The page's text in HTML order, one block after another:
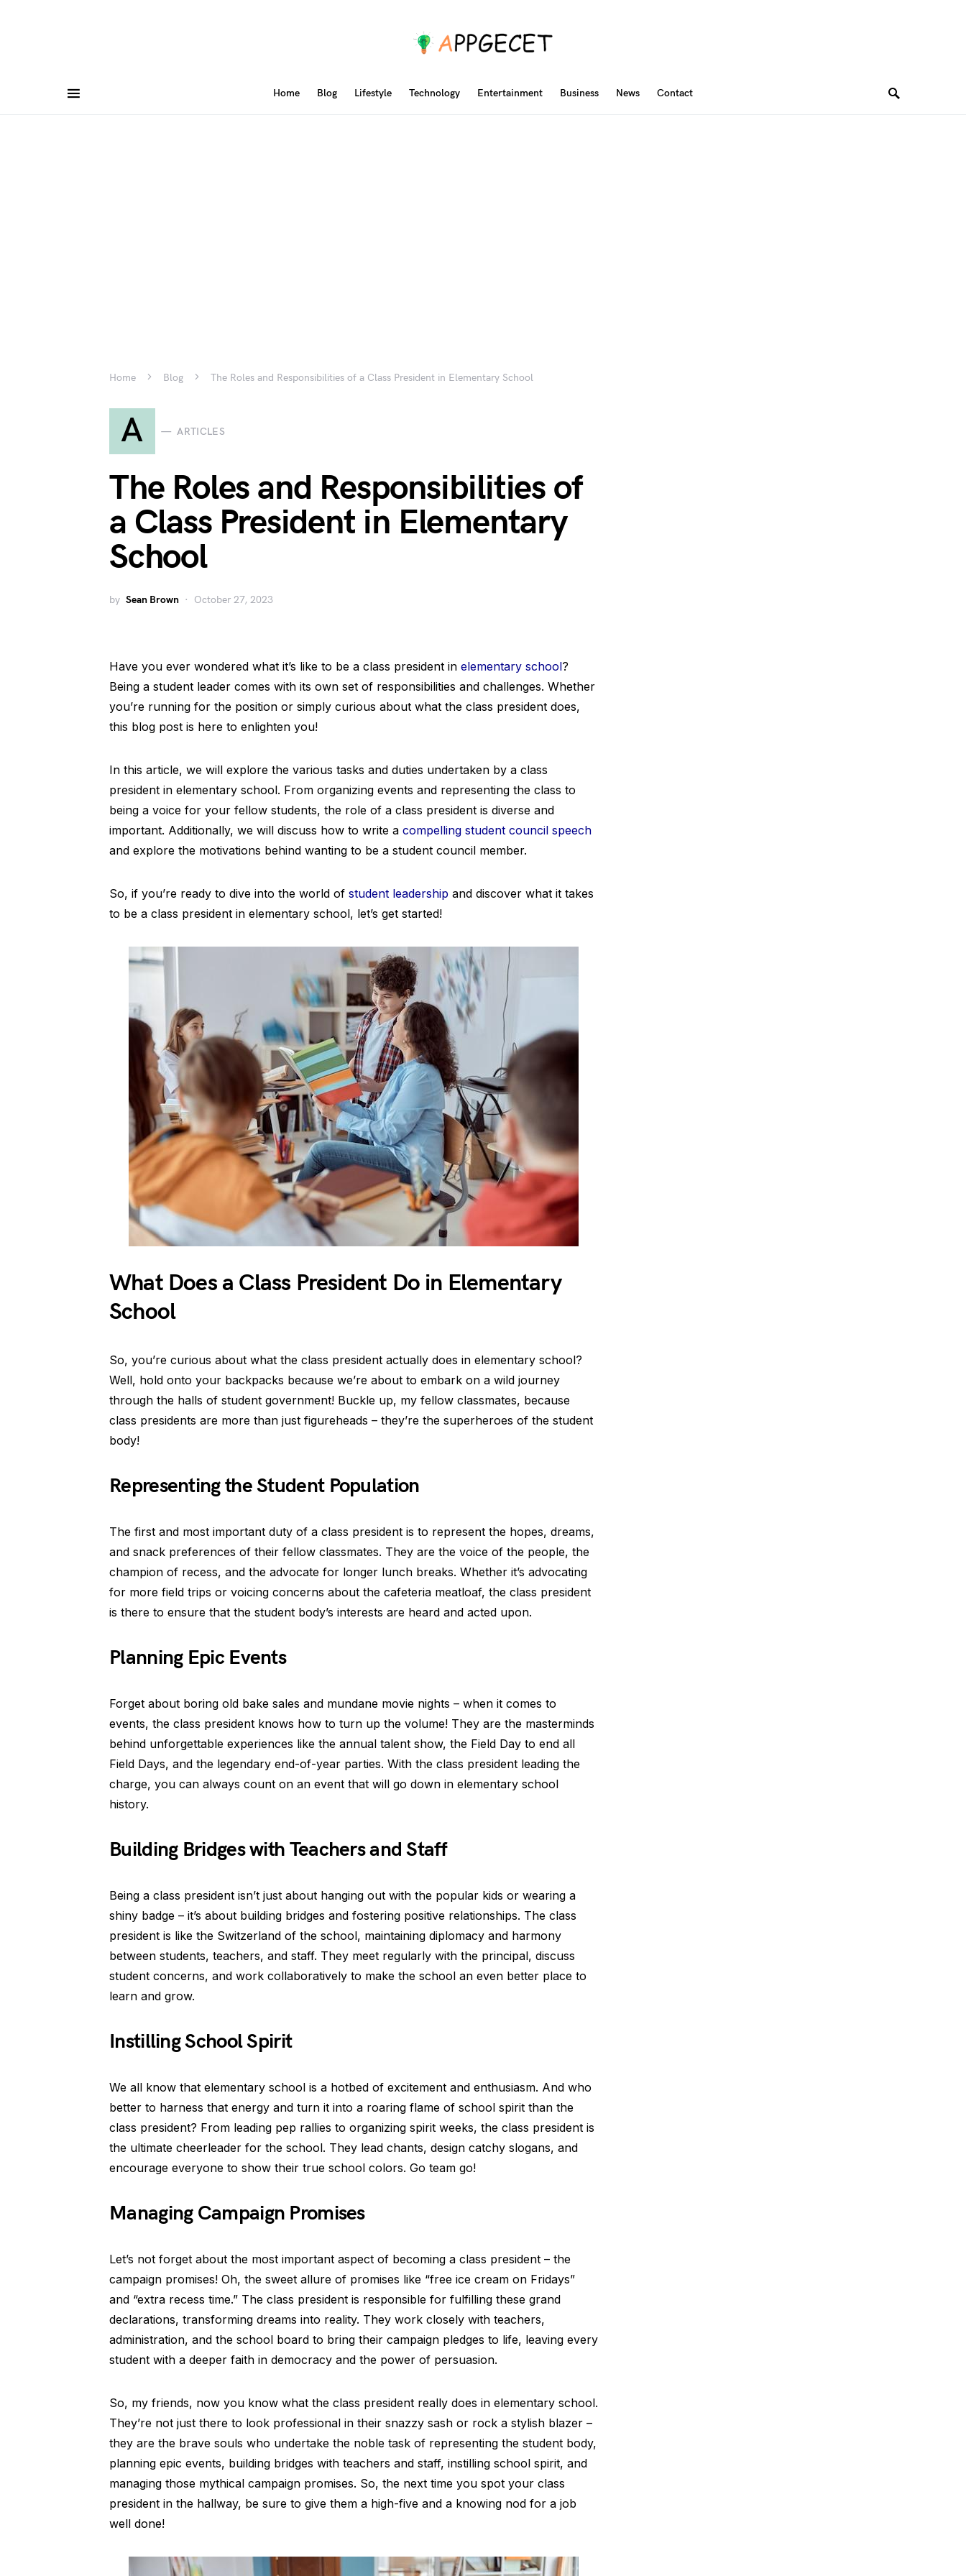
Home Blog Lifestyle Technology Entertainment Business News Contact
Home Blog The Roles and Responsibilities of a Class President in Elementary School
A ARTICLES
The Roles and Responsibilities of
a Class President in Elementary
School
by Sean Brown October 27, 2023
Have you ever wondered what it’s like to be a class president in elementary school?
Being a student leader comes with its own set of responsibilities and challenges. Whether
you’re running for the position or simply curious about what the class president does,
this blog post is here to enlighten you!
In this article, we will explore the various tasks and duties undertaken by a class
president in elementary school. From organizing events and representing the class to
being a voice for your fellow students, the role of a class president is diverse and
important. Additionally, we will discuss how to write a compelling student council speech
and explore the motivations behind wanting to be a student council member.
So, if you’re ready to dive into the world of student leadership and discover what it takes
to be a class president in elementary school, let’s get started!
What Does a Class President Do in Elementary
School
So, you’re curious about what the class president actually does in elementary school?
Well, hold onto your backpacks because we’re about to embark on a wild journey
through the halls of student government! Buckle up, my fellow classmates, because
class presidents are more than just figureheads – they’re the superheroes of the student
body!
Representing the Student Population
The first and most important duty of a class president is to represent the hopes, dreams,
and snack preferences of their fellow classmates. They are the voice of the people, the
champion of recess, and the advocate for longer lunch breaks. Whether it’s advocating
for more field trips or voicing concerns about the cafeteria meatloaf, the class president
is there to ensure that the student body’s interests are heard and acted upon.
Planning Epic Events
Forget about boring old bake sales and mundane movie nights – when it comes to
events, the class president knows how to turn up the volume! They are the masterminds
behind unforgettable experiences like the annual talent show, the Field Day to end all
Field Days, and the legendary end-of-year parties. With the class president leading the
charge, you can always count on an event that will go down in elementary school
history.
Building Bridges with Teachers and Staff
Being a class president isn’t just about hanging out with the popular kids or wearing a
shiny badge – it’s about building bridges and fostering positive relationships. The class
president is like the Switzerland of the school, maintaining diplomacy and harmony
between students, teachers, and staff. They meet regularly with the principal, discuss
student concerns, and work collaboratively to make the school an even better place to
learn and grow.
Instilling School Spirit
We all know that elementary school is a hotbed of excitement and enthusiasm. And who
better to harness that energy and turn it into a roaring flame of school spirit than the
class president? From leading pep rallies to organizing spirit weeks, the class president is
the ultimate cheerleader for the school. They lead chants, design catchy slogans, and
encourage everyone to show their true school colors. Go team go!
Managing Campaign Promises
Let’s not forget about the most important aspect of becoming a class president – the
campaign promises! Oh, the sweet allure of promises like “free ice cream on Fridays”
and “extra recess time.” The class president is responsible for fulfilling these grand
declarations, transforming dreams into reality. They work closely with teachers,
administration, and the school board to bring their campaign pledges to life, leaving every
student with a deeper faith in democracy and the power of persuasion.
So, my friends, now you know what the class president really does in elementary school.
They’re not just there to look professional in their snazzy sash or rock a stylish blazer –
they are the brave souls who undertake the noble task of representing the student body,
planning epic events, building bridges with teachers and staff, instilling school spirit, and
managing those mythical campaign promises. So, the next time you spot your class
president in the hallway, be sure to give them a high-five and a knowing nod for a job
well done!